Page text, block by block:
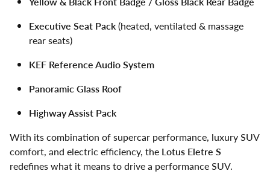
Executive Seat Pack(heated, ventilated & massage
rear seats)
KEF Reference Audio System
Panoramic Glass Roof
Highway Assist Pack
With its combination of supercar performance, luxury SUV
comfort, and electric efficiency, the Lotus Eletre S
redefines what it means to drive a performance SUV.